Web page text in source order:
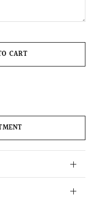
CART